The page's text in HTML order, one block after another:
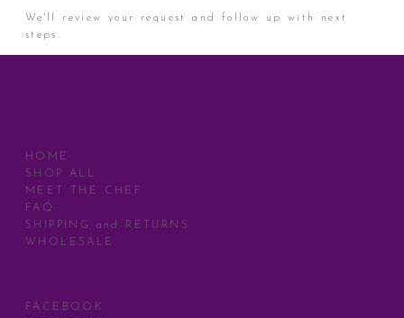
We'll review your request and follow up with next
steps.
HOME
SHOP ALL
MEET THE CHEF
FAQ
SHIPPING and RETURNS
WHOLESALE
FACEBOOK